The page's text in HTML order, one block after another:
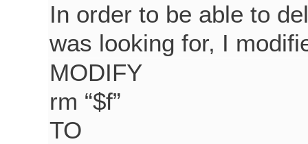
In order to be able to
was looking for, I
MODIFY
rm “$f”
TO